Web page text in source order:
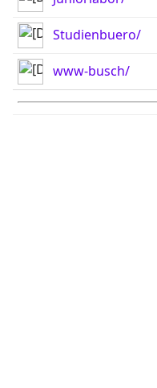
Studienbuero/
www-busch/